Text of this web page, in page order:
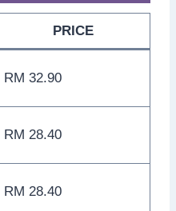
PRICE
RM 32.90
RM 28.40
RM 28.40